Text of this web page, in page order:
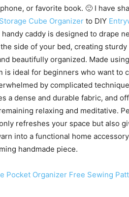
or favorite book. 🙂 I have
Cube Organizer to DIY
caddy is designed to drape
side of your bed, creating
beautifully organized. Made
is ideal for beginners who want to
by complicated
a dense and durable fabric, and
relaxing and meditative.
refreshes your space but also
into a functional home
handmade piece.
Pocket Organizer Free Sewing